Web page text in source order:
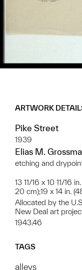
ARTWORK
Pike Street
1939
Elias M.
etching and
13 11/16 x 10 11/16
20 cm);19 x 14 in.
Allocated by the
New Deal art
1943.46
TAGS
alleys